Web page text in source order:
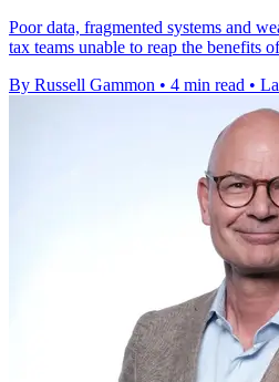
Poor data, fragmented systems and
tax teams unable to reap the benefits
By Russell Gammon • 4 min read •